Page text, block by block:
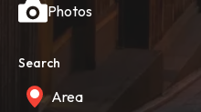
Photos
Search
Area